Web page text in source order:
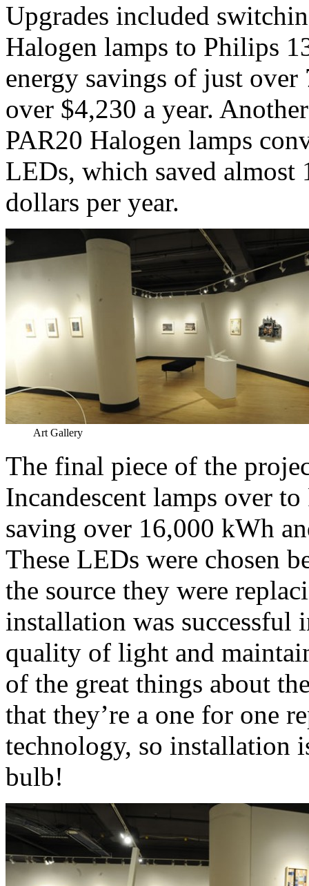
Upgrades included
Halogen lamps to Philips
energy savings of just
over $4,230 a year.
PAR20 Halogen lamps
LEDs, which saved
dollars per year.
Art Gallery
The final piece of the
Incandescent lamps over
saving over 16,000 kWh
These LEDs were chosen
the source they were
installation was successful
quality of light and
of the great things about
that they’re a one for one
technology, so installation
bulb!